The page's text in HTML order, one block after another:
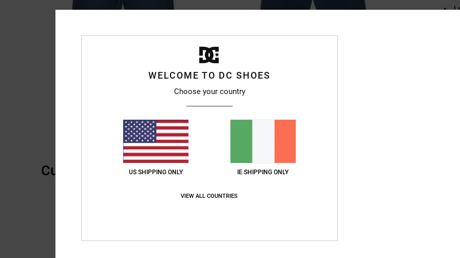
Customer Reviews
4.8
WELCOME TO DC SHOES
Choose your country
US SHIPPING ONLY IE SHIPPING ONLY
VIEW ALL COUNTRIES